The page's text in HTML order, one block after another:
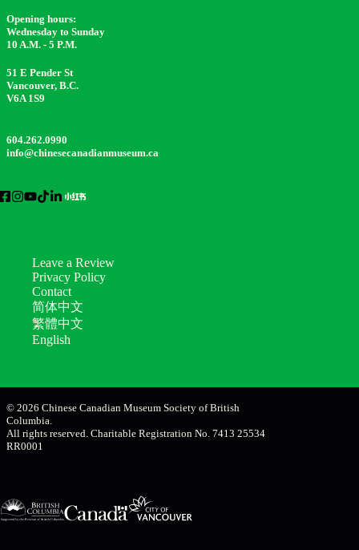
Opening hours:
Wednesday to Sunday
10 A.M. - 5 P.M.
51 E Pender St
Vancouver, B.C.
V6A 1S9
604.262.0990
info@chinesecanadianmuseum.ca
Leave a Review
Privacy Policy
Contact
简体中文
繁體中文
English
© 2026 Chinese Canadian Museum Society of British
Columbia.
All rights reserved. Charitable Registration No. 7413 25534
RR0001